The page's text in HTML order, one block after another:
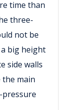
time than
three-
not be
big height
side walls
the main
pressure